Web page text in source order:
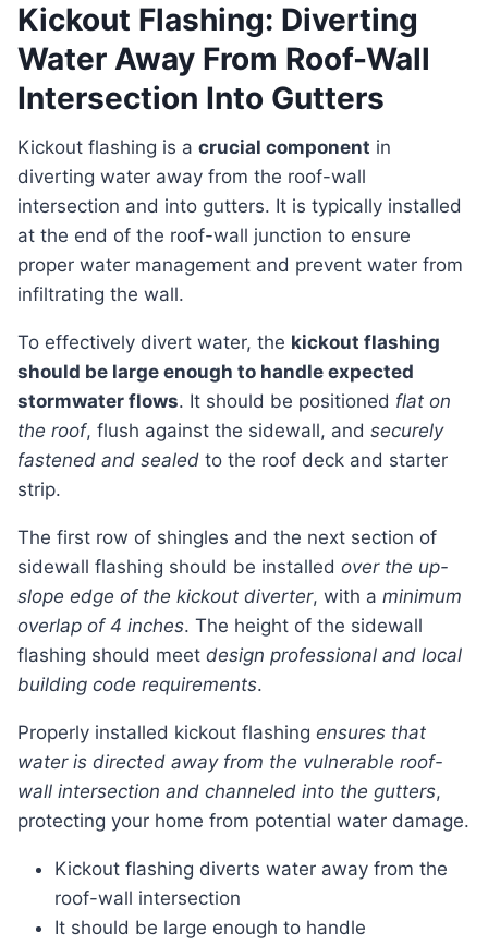
Kickout Flashing: Diverting
Water Away From Roof-Wall
Intersection Into Gutters
Kickout flashing is a crucial component in
diverting water away from the roof-wall
intersection and into gutters. It is typically installed
at the end of the roof-wall junction to ensure
proper water management and prevent water from
infiltrating the wall.
To effectively divert water, the kickout flashing
should be large enough to handle expected
stormwater flows. It should be positioned flat on
the roof, flush against the sidewall, and securely
fastened and sealed to the roof deck and starter
strip.
The first row of shingles and the next section of
sidewall flashing should be installed over the up-
slope edge of the kickout diverter, with a minimum
overlap of 4 inches. The height of the sidewall
flashing should meet design professional and local
building code requirements.
Properly installed kickout flashing ensures that
water is directed away from the vulnerable roof-
wall intersection and channeled into the gutters,
protecting your home from potential water damage.
Kickout flashing diverts water away from the
roof-wall intersection
It should be large enough to handle